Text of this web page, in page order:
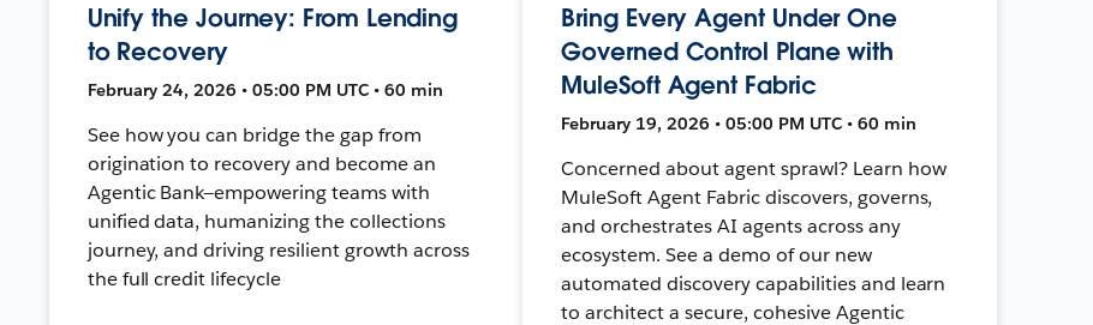
Unify the Journey: From Lending
to Recovery
February 24, 2026 • 05:00 PM UTC • 60 min
See how you can bridge the gap from
origination to recovery and become an
Agentic Bank—empowering teams with
unified data, humanizing the collections
journey, and driving resilient growth across
the full credit lifecycle
Bring Every Agent Under One
Governed Control Plane with
MuleSoft Agent Fabric
February 19, 2026 • 05:00 PM UTC • 60 min
Concerned about agent sprawl? Learn how
MuleSoft Agent Fabric discovers, governs,
and orchestrates AI agents across any
ecosystem. See a demo of our new
automated discovery capabilities and learn
to architect a secure, cohesive Agentic